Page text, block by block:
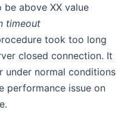
be above XX value
timeout
took too long
closed connection. It
under normal conditions
performance issue on